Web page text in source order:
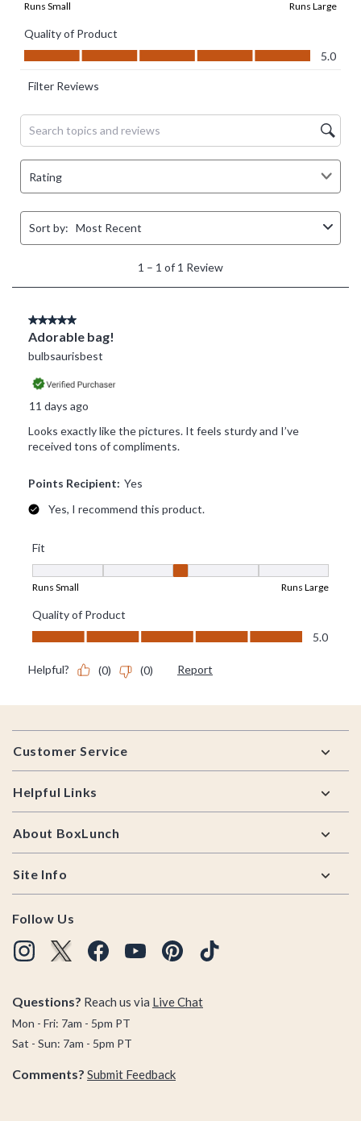
Footer
Customer Service
Helpful Links
About BoxLunch
Site Info
Follow Us
Questions? Reach us via Live Chat
Mon - Fri: 7am - 5pm PT
Sat - Sun: 7am - 5pm PT
Comments? Submit Feedback